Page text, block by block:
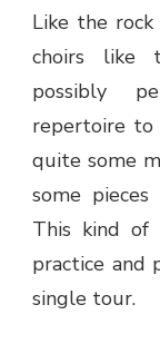
Like the rock
choirs like
possibly
repertoire to
quite some
some
This kind of
practice and
single tour.